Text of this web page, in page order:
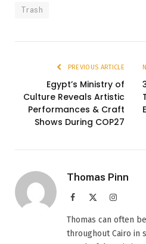
Trash
PREVIOUS ARTICLE
Egypt’s Ministry of
Culture Reveals Artistic
Performances & Craft
Shows During COP27
Thomas Pinn
Facebook Instagram
Thomas can often
throughout Cairo in